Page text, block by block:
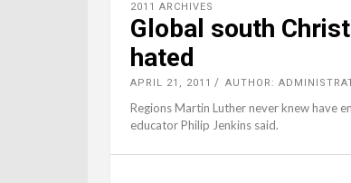
2011 ARCHIVES
Global south
hated
APRIL 21, 2011 AUTHOR:
Regions Martin Luther never knew have
educator Philip Jenkins said.